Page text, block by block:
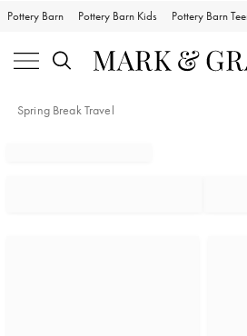
Pottery Barn Pottery Barn Kids Pottery Barn
Spring Break Travel